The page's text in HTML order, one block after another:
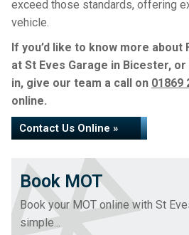
exceed those standards, offering
vehicle.
If you’d like to know more about
at St Eves Garage in Bicester,
in, give our team a call on 01869
online.
Contact Us Online »
Book MOT
Book your MOT online with St
simple...